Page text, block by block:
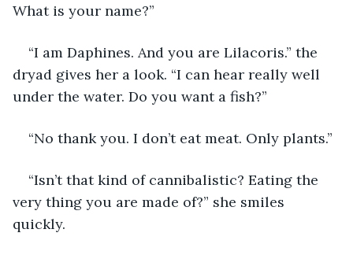
What is your name?”
“I am Daphines. And you are Lilacoris.” the
dryad gives her a look. “I can hear really well
under the water. Do you want a fish?”
“No thank you. I don’t eat meat. Only plants.”
“Isn’t that kind of cannibalistic? Eating the
very thing you are made of?” she smiles
quickly.